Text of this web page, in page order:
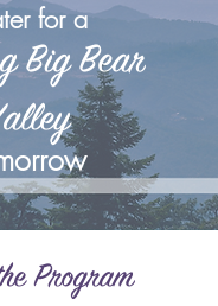
for a
Big Bear
Program